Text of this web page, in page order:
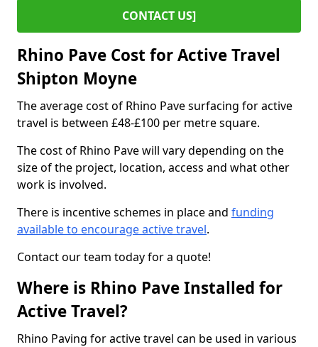
CONTACT US]
Rhino Pave Cost for Active Travel
Shipton Moyne
The average cost of Rhino Pave surfacing for active
travel is between £48-£100 per metre square.
The cost of Rhino Pave will vary depending on the
size of the project, location, access and what other
work is involved.
There is incentive schemes in place and funding
available to encourage active travel.
Contact our team today for a quote!
Where is Rhino Pave Installed for
Active Travel?
Rhino Paving for active travel can be used in various